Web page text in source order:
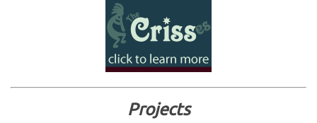
Projects